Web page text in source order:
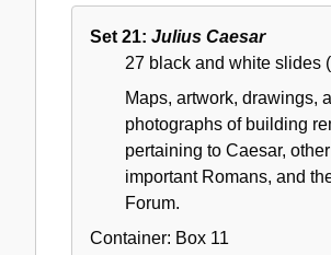
Set 21: Julius Caesar
27 black and white slides
Maps, artwork, drawings,
photographs of building
pertaining to Caesar, other
important Romans, and
Forum.
Container: Box 11